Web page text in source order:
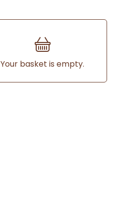
Your basket is empty.